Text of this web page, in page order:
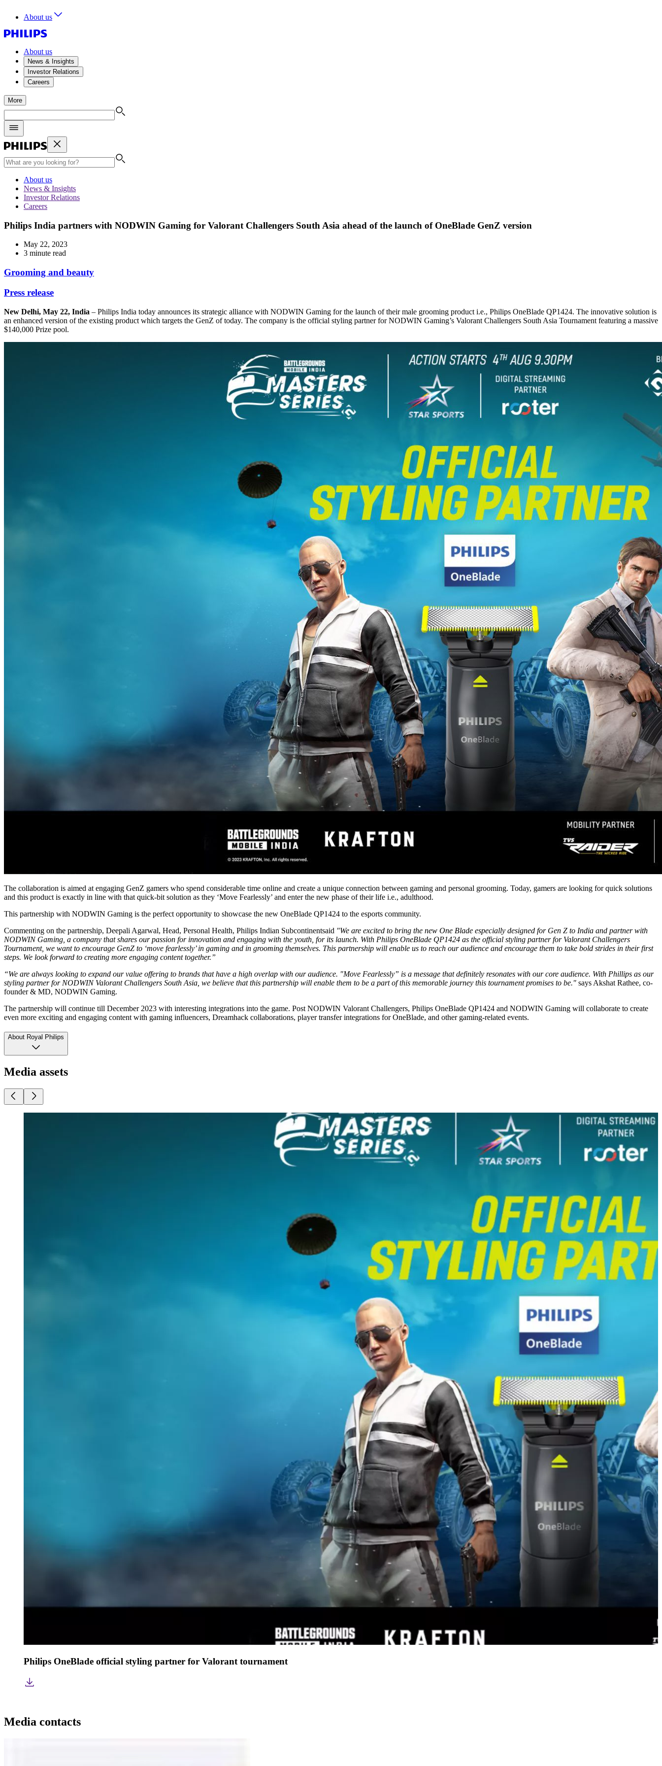
About us
About us
News & Insights
Investor Relations
Careers
More
About us
News & Insights
Investor Relations
Careers
Philips India partners with NODWIN Gaming for Valorant Challengers South Asia ahead of the launch of OneBlade GenZ version
May 22, 2023
3 minute read
Grooming and beauty
Press release
New Delhi, May 22, India – Philips India today announces its strategic alliance with NODWIN Gaming for the launch of their male grooming product i.e., Philips OneBlade QP1424. The innovative solution is
an enhanced version of the existing product which targets the GenZ of today. The company is the official styling partner for NODWIN Gaming’s Valorant Challengers South Asia Tournament featuring a massive
$140,000 Prize pool.
The collaboration is aimed at engaging GenZ gamers who spend considerable time online and create a unique connection between gaming and personal grooming. Today, gamers are looking for quick solutions
and this product is exactly in line with that quick-bit solution as they ‘Move Fearlessly’ and enter the new phase of their life i.e., adulthood.
This partnership with NODWIN Gaming is the perfect opportunity to showcase the new OneBlade QP1424 to the esports community.
Commenting on the partnership, Deepali Agarwal, Head, Personal Health, Philips Indian Subcontinentsaid "We are excited to bring the new One Blade especially designed for Gen Z to India and partner with
NODWIN Gaming, a company that shares our passion for innovation and engaging with the youth, for its launch. With Philips OneBlade QP1424 as the official styling partner for Valorant Challengers
Tournament, we want to encourage GenZ to ‘move fearlessly’ in gaming and in grooming themselves. This partnership will enable us to reach our audience and encourage them to take bold strides in their first
steps. We look forward to creating more engaging content together.”
“We are always looking to expand our value offering to brands that have a high overlap with our audience. "Move Fearlessly” is a message that definitely resonates with our core audience. With Phillips as our
styling partner for NODWIN Valorant Challengers South Asia, we believe that this partnership will enable them to be a part of this memorable journey this tournament promises to be." says Akshat Rathee, co-
founder & MD, NODWIN Gaming.
The partnership will continue till December 2023 with interesting integrations into the game. Post NODWIN Valorant Challengers, Philips OneBlade QP1424 and NODWIN Gaming will collaborate to create
even more exciting and engaging content with gaming influencers, Dreamhack collaborations, player transfer integrations for OneBlade, and other gaming-related events.
About Royal Philips
Media assets
Philips OneBlade official styling partner for Valorant tournament
Media contacts